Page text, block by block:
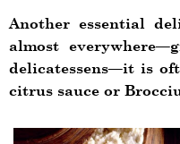
Another essential
almost
delicatessens—it is
citrus sauce or